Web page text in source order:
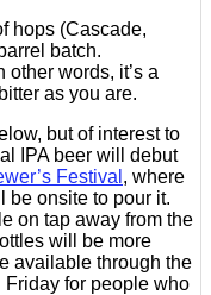
hops (Cascade,
batch.
other words, it’s a
as you are.
but of interest to
IPA beer will debut
Festival , where
be onsite to pour it.
on tap away from the
will be more
available through the
for people who